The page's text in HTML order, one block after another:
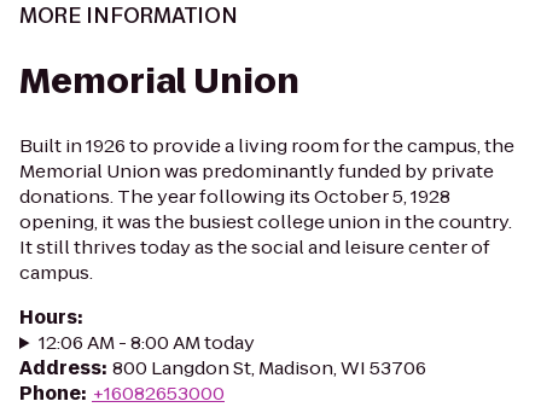
MORE INFORMATION
Memorial Union
Built in 1926 to provide a living room for the campus, the
Memorial Union was predominantly funded by private
donations. The year following its October 5, 1928
opening, it was the busiest college union in the country.
It still thrives today as the social and leisure center of
campus.
Hours:
12:06 AM - 8:00 AM today
Address: 800 Langdon St, Madison, WI 53706
Phone: +16082653000